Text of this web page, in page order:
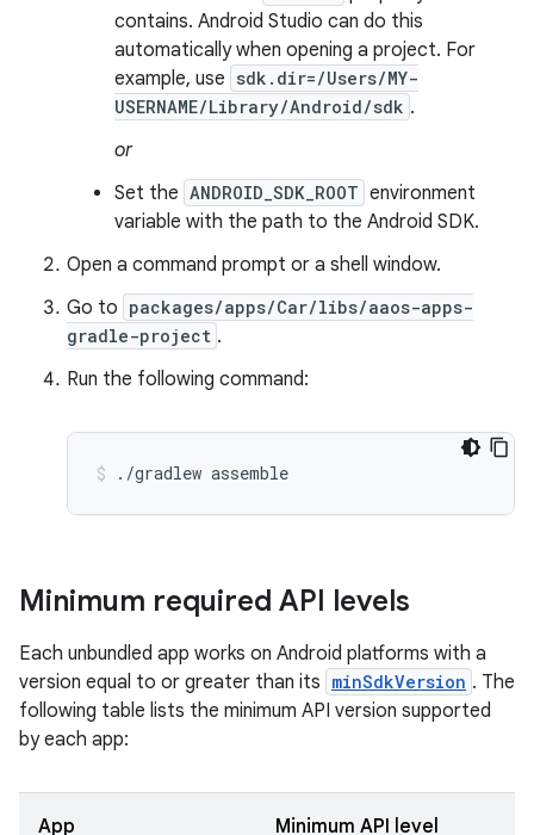
contains. Android Studio can do this
automatically when opening a project. For
example, use sdk.dir=/Users/MY-
USERNAME/Library/Android/sdk .
or
Set the ANDROID_SDK_ROOT environment
variable with the path to the Android SDK.
Open a command prompt or a shell window.
Go to packages/apps/Car/libs/aaos-apps-
gradle-project .
Run the following command:
./gradlew assemble
Minimum required API levels
Each unbundled app works on Android platforms with a
version equal to or greater than its minSdkVersion . The
following table lists the minimum API version supported
by each app:
App Minimum API level